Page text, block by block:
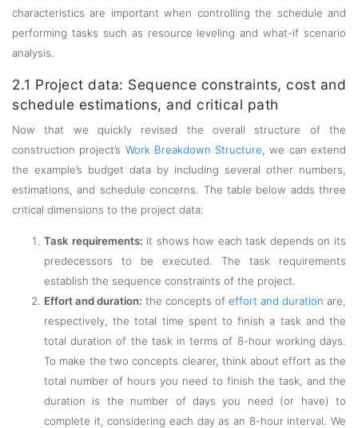
characteristics are important when controlling the schedule and
performing tasks such as resource leveling and what-if scenario
analysis.
2.1 Project data: Sequence constraints, cost and
schedule estimations, and critical path
Now that we quickly revised the overall structure of the
construction project’s Work Breakdown Structure , we can extend
the example’s budget data by including several other numbers,
estimations, and schedule concerns. The table below adds three
critical dimensions to the project data:
Task requirements: it shows how each task depends on its
predecessors to be executed. The task requirements
establish the sequence constraints of the project.
Effort and duration: the concepts of effort and duration are,
respectively, the total time spent to finish a task and the
total duration of the task in terms of 8-hour working days.
To make the two concepts clearer, think about effort as the
total number of hours you need to finish the task, and the
duration is the number of days you need (or have) to
complete it, considering each day as an 8-hour interval. We